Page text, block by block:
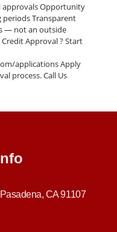
approvals Opportunity
Transparent
— not an outside
Approval ? Start
applications Apply
process. Call Us
CA 91107 ?
Here Pay Here
move quickly. ?
to schedule a test
CA 91107